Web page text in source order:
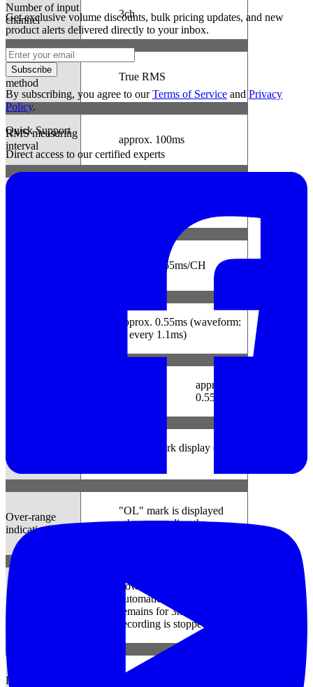
Number of input
channel
3ch
Measuring
method
True RMS
RMS measuring
interval
approx. 100ms
approx. 1.65ms/CH
approx. 0.55ms (waveform:
at every 1.1ms)
approx.
0.55ms
warning
Battery mark display (in 4
Over-range
indication
"OL" mark is displayed
when exceeding the
Auto power off
Power-off function operates
automatically after a switch
remains for 3min. (when
recording is stopped)
Location for use
Indoor use, Altitude up to
Get exclusive volume discounts, bulk pricing updates, and new
product alerts delivered directly to your inbox.
Subscribe
By subscribing, you agree to ourTerms of Service and Privacy
Policy.
Quick Support
Direct access to our certified experts